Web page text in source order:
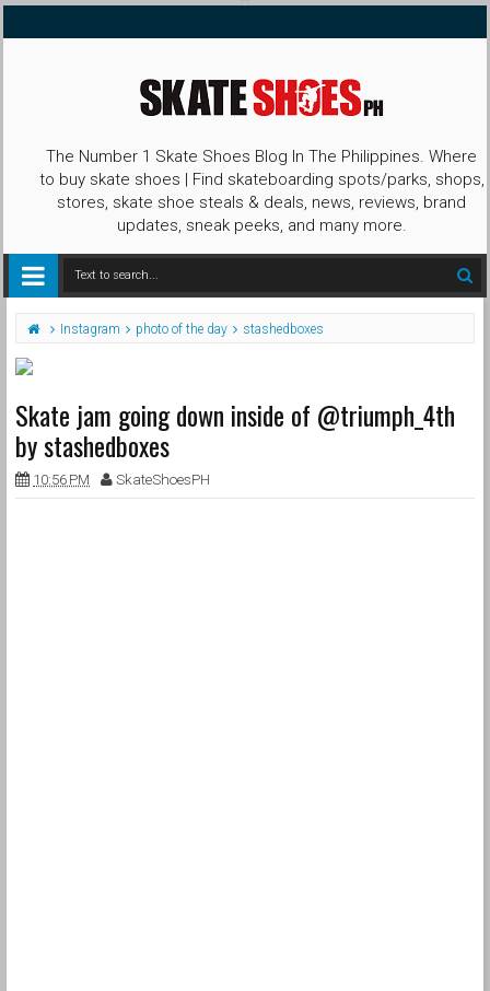
The Number 1 Skate Shoes Blog In The Philippines. Where
to buy skate shoes | Find skateboarding spots/parks, shops,
stores, skate shoe steals & deals, news, reviews, brand
updates, sneak peeks, and many more.
Instagram photo of the day stashedboxes
Skate jam going down inside of @triumph_4th
by stashedboxes
10:56 PM SkateShoesPH